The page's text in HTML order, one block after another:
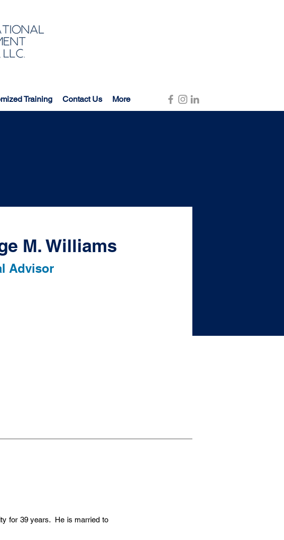
Training Contact Us More
M. Williams
Advisor
for 39 years. He is married to